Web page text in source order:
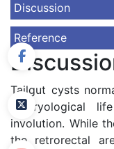
Discussion
Reference
Tailgut cysts
embryological
involution. While
the retrorectal